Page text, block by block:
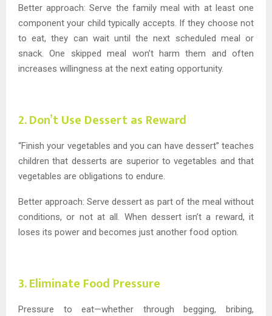
Better approach: Serve the family meal with at least one
component your child typically accepts. If they choose not
to eat, they can wait until the next scheduled meal or
snack. One skipped meal won’t harm them and often
increases willingness at the next eating opportunity.
2. Don’t Use Dessert as Reward
“Finish your vegetables and you can have dessert” teaches
children that desserts are superior to vegetables and that
vegetables are obligations to endure.
Better approach: Serve dessert as part of the meal without
conditions, or not at all. When dessert isn’t a reward, it
loses its power and becomes just another food option.
3. Eliminate Food Pressure
Pressure to eat—whether through begging, bribing,